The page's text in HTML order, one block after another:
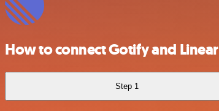
How to connect Gotify and Linear
Step 1